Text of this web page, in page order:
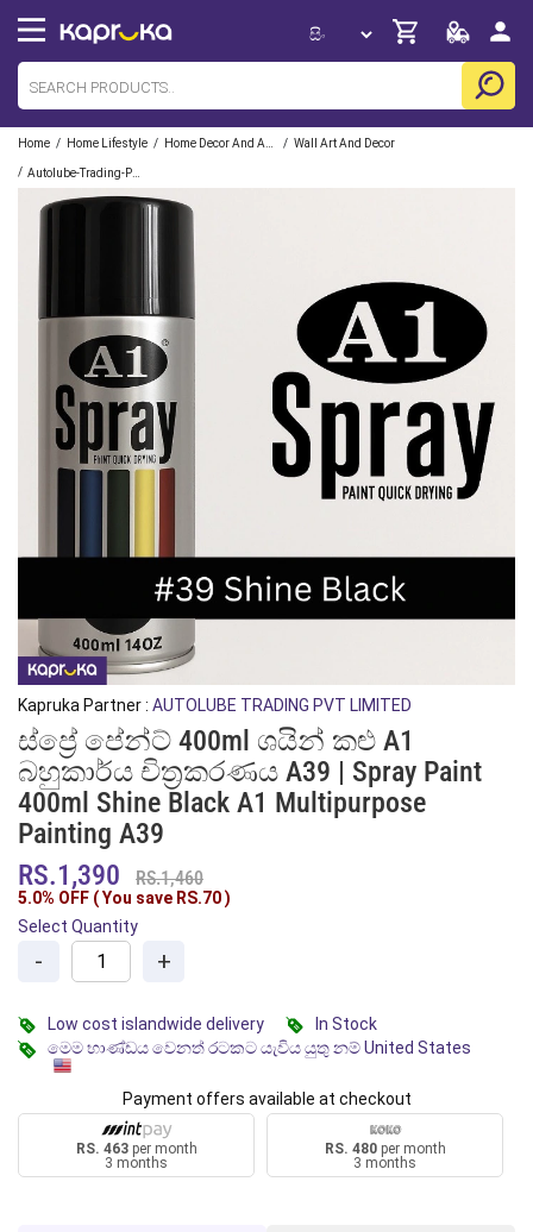
Home / Home Lifestyle / / Wall Art And Decor
/
Kapruka Partner : AUTOLUBE TRADING PVT LIMITED
ස්ප්‍රේ පේන්ට් 400ml ශයින් කළු A1
බහුකාර්ය චිත්‍රකරණය A39 | Spray Paint
400ml Shine Black A1 Multipurpose
Painting A39
RS.1,390
RS.1,460
5.0% OFF ( You save RS.70)
Select Quantity
- +
Low cost islandwide delivery
In Stock
මෙම භාණ්ඩය වෙනත් රටකට යැවිය යුතු නම් United States
Payment offers available at checkout
RS. 463per month
3 months
RS. 480per month
3 months